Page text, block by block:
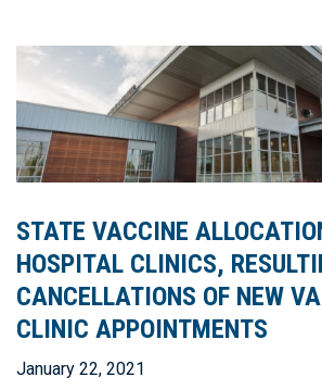
STATE VACCINE
HOSPITAL CLINICS,
CANCELLATIONS OF NEW
CLINIC APPOINTMENTS
January 22, 2021